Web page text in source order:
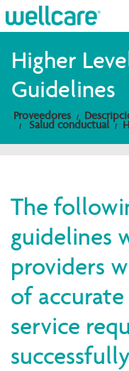
Explorar los Planes
Miembros
Proveedores
Encuentre un
Higher
Guidelines
Proveedores
Salud conductual
The
guidelines
providers
of
service